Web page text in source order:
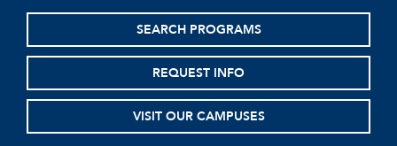
SEARCH PROGRAMS
REQUEST INFO
VISIT OUR CAMPUSES